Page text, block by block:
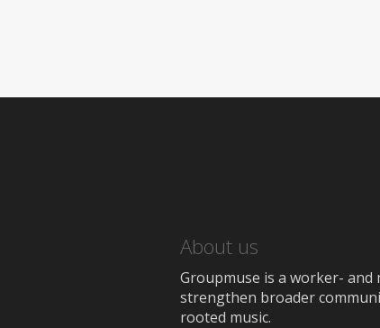
About us
Groupmuse is a worker-
strengthen broader
rooted music.